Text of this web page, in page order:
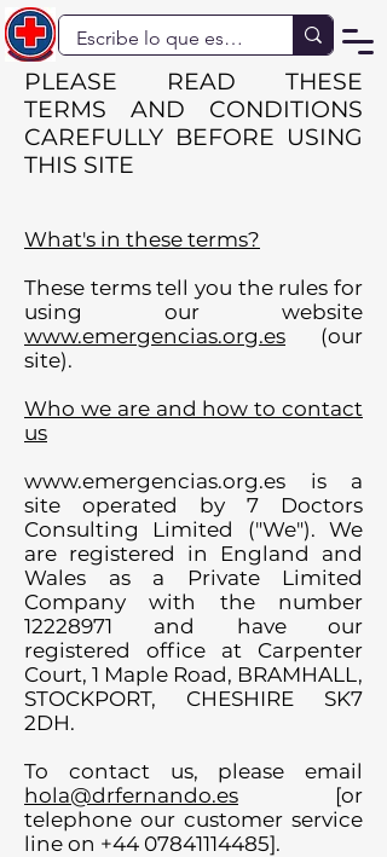
PLEASE READ THESE
TERMS AND CONDITIONS
CAREFULLY BEFORE USING
THIS SITE
What's in these terms?
These terms tell you the rules for
using our website
www.emergencias.org.es (our
site).
Who we are and how to contact
us
www.emergencias.org.es is a
site operated by 7 Doctors
Consulting Limited ("We"). We
are registered in England and
Wales as a Private Limited
Company with the number
12228971 and have our
registered office at Carpenter
Court, 1 Maple Road, BRAMHALL,
STOCKPORT, CHESHIRE SK7
2DH.
To contact us, please email
hola@drfernando.es [or
telephone our customer service
line on +44 07841114485].